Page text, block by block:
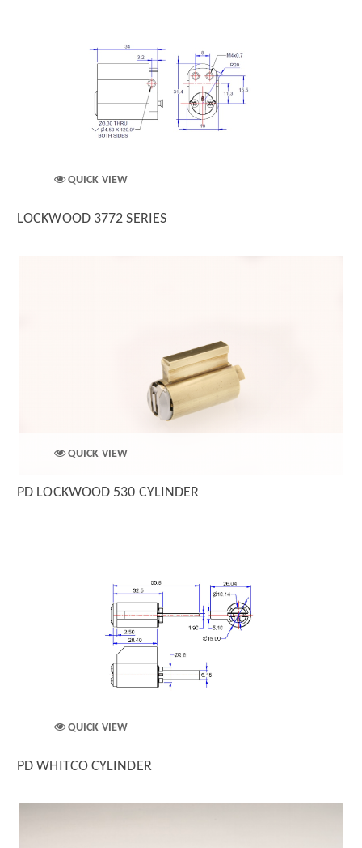
QUICK VIEW
LOCKWOOD 3772 SERIES
QUICK VIEW
PD LOCKWOOD 530 CYLINDER
QUICK VIEW
PD WHITCO CYLINDER